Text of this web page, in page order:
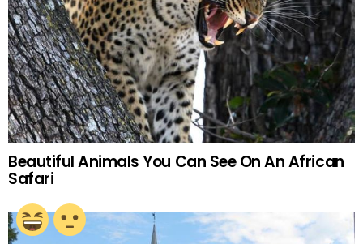
Beautiful Animals You Can See On An African
Safari